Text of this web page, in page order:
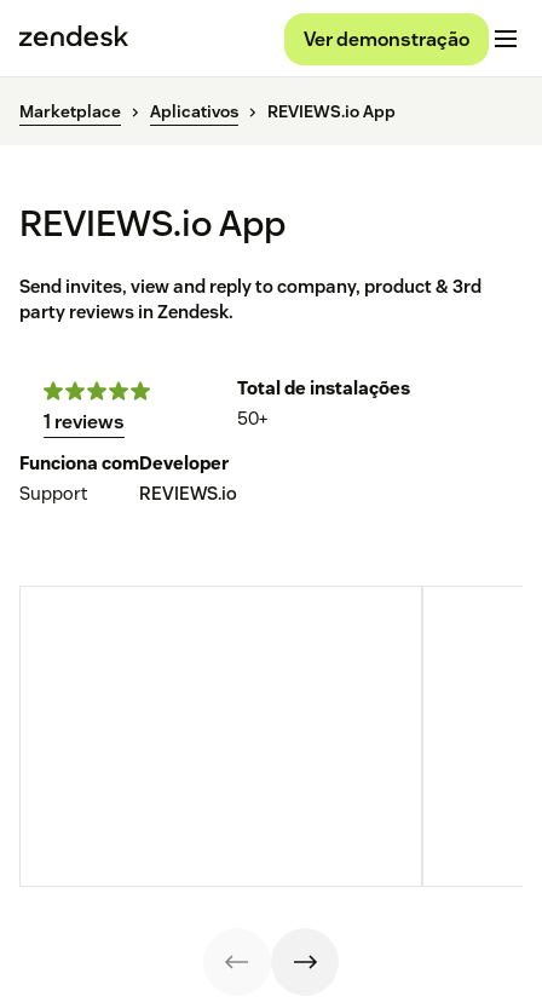
Ver demonstração
Marketplace Aplicativos REVIEWS.io App
REVIEWS.io App
Send invites, view and reply to company, product & 3rd
party reviews in Zendesk.
1 reviews
Total de instalações
50+
Funciona com
Support
Developer
REVIEWS.io